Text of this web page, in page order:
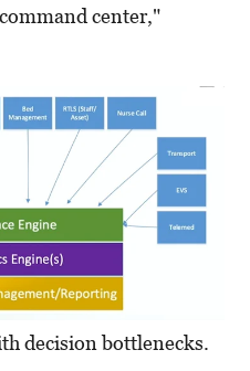
center,"
decision bottlenecks.